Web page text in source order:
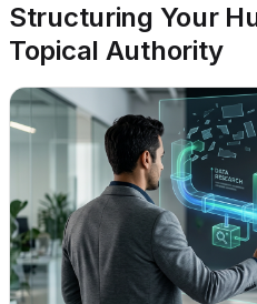
Structuring Your
Topical Authority